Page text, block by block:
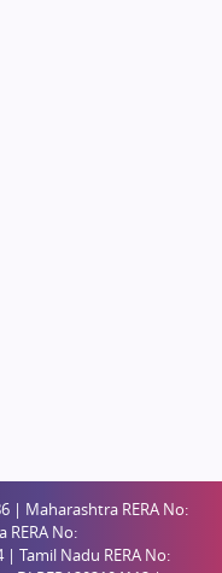
| Maharashtra RERA No:
RERA No:
| Tamil Nadu RERA No: